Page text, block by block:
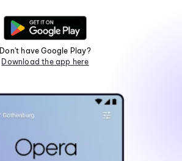
Don't have Google Play?
Download the app here